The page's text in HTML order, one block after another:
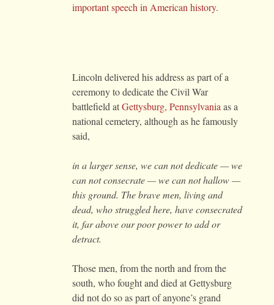
important speech in American history.
Lincoln delivered his address as part of a
ceremony to dedicate the Civil War
battlefield atGettysburg, Pennsylvania as a
national cemetery, although as he famously
said,
in a larger sense, we can not dedicate — we
can not consecrate — we can not hallow —
this ground. The brave men, living and
dead, who struggled here, have consecrated
it, far above our poor power to add or
detract.
Those men, from the north and from the
south, who fought and died at Gettysburg
did not do so as part of anyone’s grand